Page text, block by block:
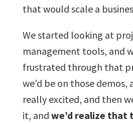
that would scale a
We started looking at
management tools, and
frustrated through that
we’d be on those demos,
really excited, and then
it, and we’d realize that